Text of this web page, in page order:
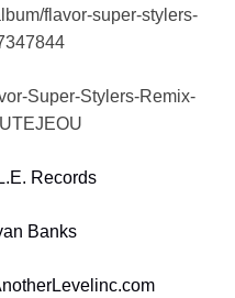
flavor-super-stylers-
Super-Stylers-Remix-
Records
Banks